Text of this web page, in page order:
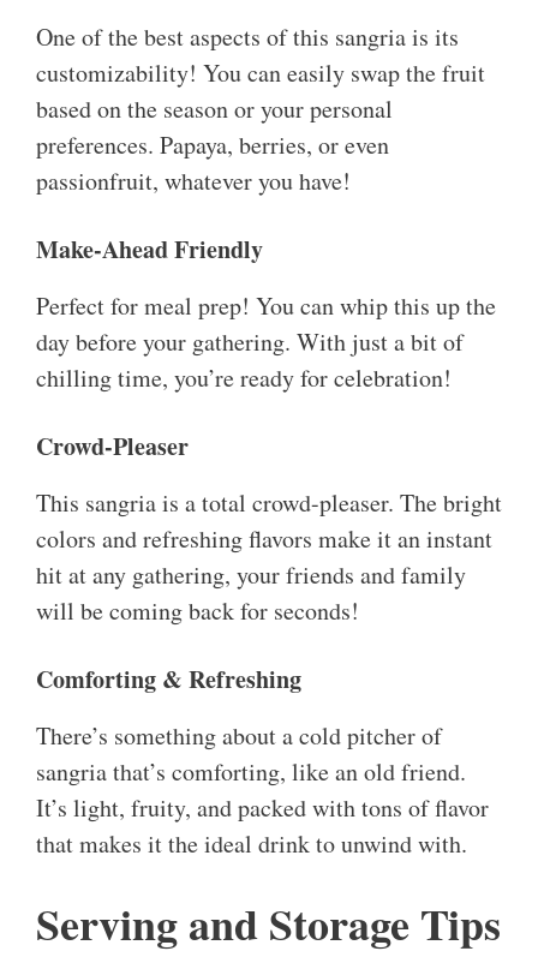
One of the best aspects of this sangria is its
customizability! You can easily swap the fruit
based on the season or your personal
preferences. Papaya, berries, or even
passionfruit, whatever you have!
Make-Ahead Friendly
Perfect for meal prep! You can whip this up the
day before your gathering. With just a bit of
chilling time, you’re ready for celebration!
Crowd-Pleaser
This sangria is a total crowd-pleaser. The bright
colors and refreshing flavors make it an instant
hit at any gathering, your friends and family
will be coming back for seconds!
Comforting & Refreshing
There’s something about a cold pitcher of
sangria that’s comforting, like an old friend.
It’s light, fruity, and packed with tons of flavor
that makes it the ideal drink to unwind with.
Serving and Storage Tips